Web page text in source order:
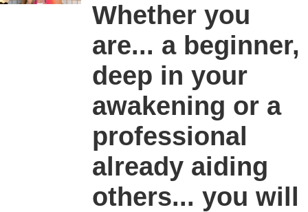
Whether you
are... a beginner,
deep in your
awakening or a
professional
already aiding
others... you will